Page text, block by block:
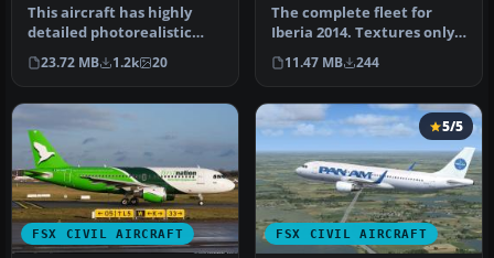
This aircraft has highly
detailed photorealistic
textures. This model has
bee…
23.72 MB 1.2k 20
The complete fleet for
Iberia 2014. Textures only
for the FAIB A319 model
(FA…
11.47 MB 244
FSX CIVIL AIRCRAFT FSX CIVIL AIRCRAFT
5/5